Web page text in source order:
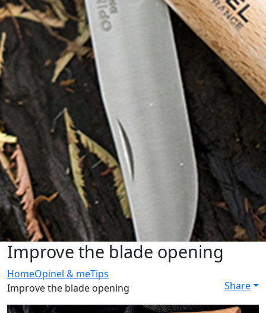
Improve the blade opening
HomeOpinel & meTips
Improve the blade opening
Share